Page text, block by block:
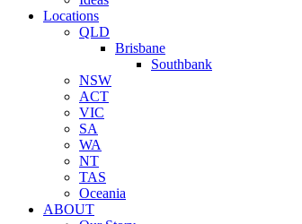
Locations
QLD
Brisbane
Southbank
NSW
ACT
VIC
SA
WA
NT
TAS
Oceania
ABOUT